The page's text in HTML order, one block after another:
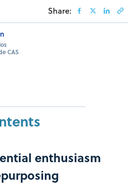
Share:
CAS
enthusiasm